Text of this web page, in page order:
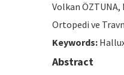
Volkan ÖZTUNA,
Ortopedi ve
Keywords:
Abstract